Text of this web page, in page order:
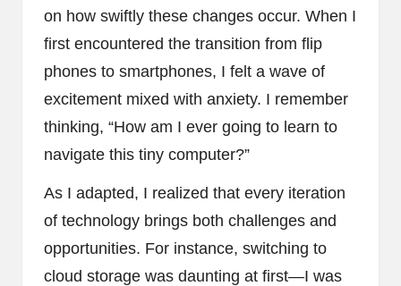
on how swiftly these changes occur. When I
first encountered the transition from flip
phones to smartphones, I felt a wave of
excitement mixed with anxiety. I remember
thinking, “How am I ever going to learn to
navigate this tiny computer?”
As I adapted, I realized that every iteration
of technology brings both challenges and
opportunities. For instance, switching to
cloud storage was daunting at first—I was